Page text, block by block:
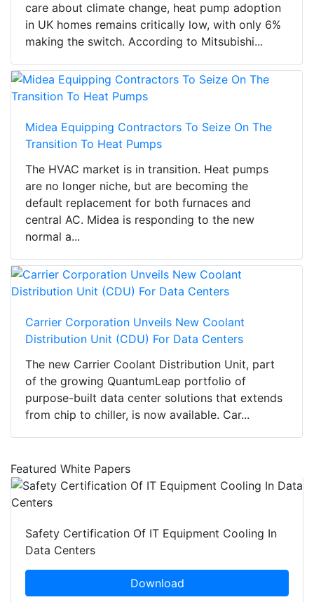
care about climate change, heat pump adoption
in UK homes remains critically low, with only 6%
making the switch. According to Mitsubishi...
Midea Equipping Contractors To Seize On The
Transition To Heat Pumps
The HVAC market is in transition. Heat pumps
are no longer niche, but are becoming the
default replacement for both furnaces and
central AC. Midea is responding to the new
normal a...
Carrier Corporation Unveils New Coolant
Distribution Unit (CDU) For Data Centers
The new Carrier Coolant Distribution Unit, part
of the growing QuantumLeap portfolio of
purpose-built data center solutions that extends
from chip to chiller, is now available. Car...
Featured White Papers
Safety Certification Of IT Equipment Cooling In
Data Centers
Download